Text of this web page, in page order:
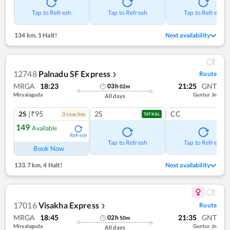
Tap to Refresh Tap to Refresh Tap to Refresh
134 km, 1 Halt! Next availability
12748 Palnadu SF Express ❯ Route
MRGA 18:23
Miryalaguda
03h02m
All days
21:25 GNT
Guntur Jn
2S |₹95 3coaches
149 Available
Refresh
Book Now
2S TATKAL
Tap to Refresh
CC
Tap to Refresh
133.7 km,4 Halt! Next availability
17016Visakha Express ❯ Route
MRGA 18:45
Miryalaguda
02h50m
All days
21:35 GNT
Guntur Jn